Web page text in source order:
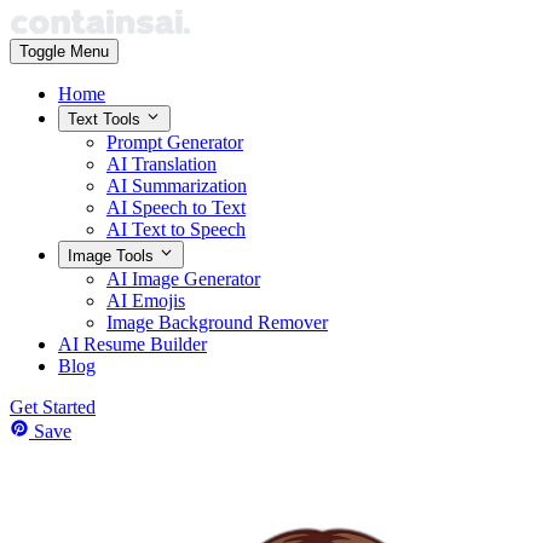
Toggle Menu
Home
Text Tools
Prompt Generator
AI Translation
AI Summarization
AI Speech to Text
AI Text to Speech
Image Tools
AI Image Generator
AI Emojis
Image Background Remover
AI Resume Builder
Blog
Get Started
Save